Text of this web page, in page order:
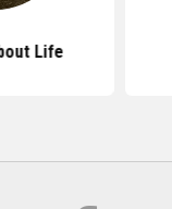
Life